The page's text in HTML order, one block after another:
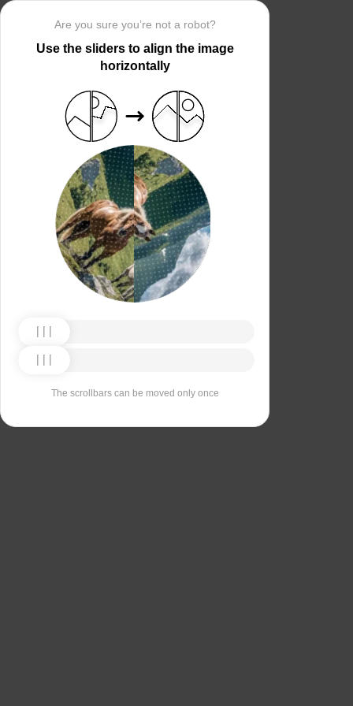
Are you sure you’re not a robot?
Use the sliders to align the image
horizontally
The scrollbars can be moved only once